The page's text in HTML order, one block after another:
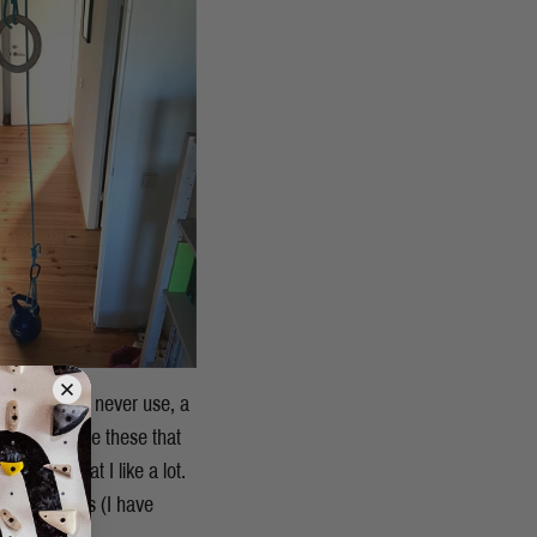
that I never use, a
I don’t use these that
blocks that I like a lot.
weights (I have